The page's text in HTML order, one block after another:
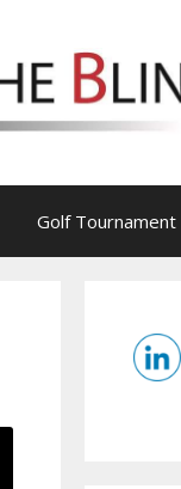
Golf Tournament